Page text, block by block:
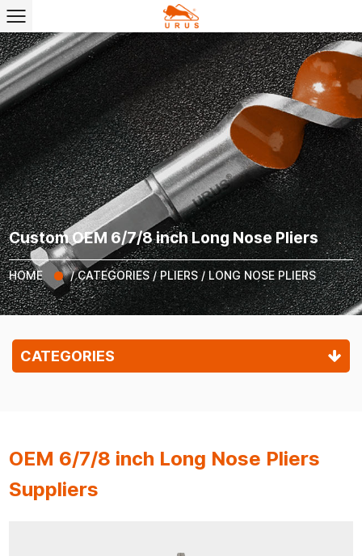
Custom OEM 6/7/8 inch Long Nose Pliers
HOME /CATEGORIES/PLIERS/LONG NOSE PLIERS
CATEGORIES
OEM 6/7/8 inch Long Nose Pliers
Suppliers